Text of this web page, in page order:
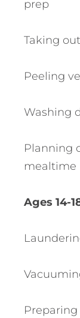
prep
Taking
Peeling
Washing
Planning
mealtime
Ages 14-